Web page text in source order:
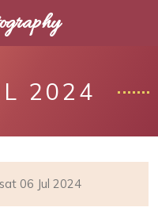
2024
06 Jul 2024